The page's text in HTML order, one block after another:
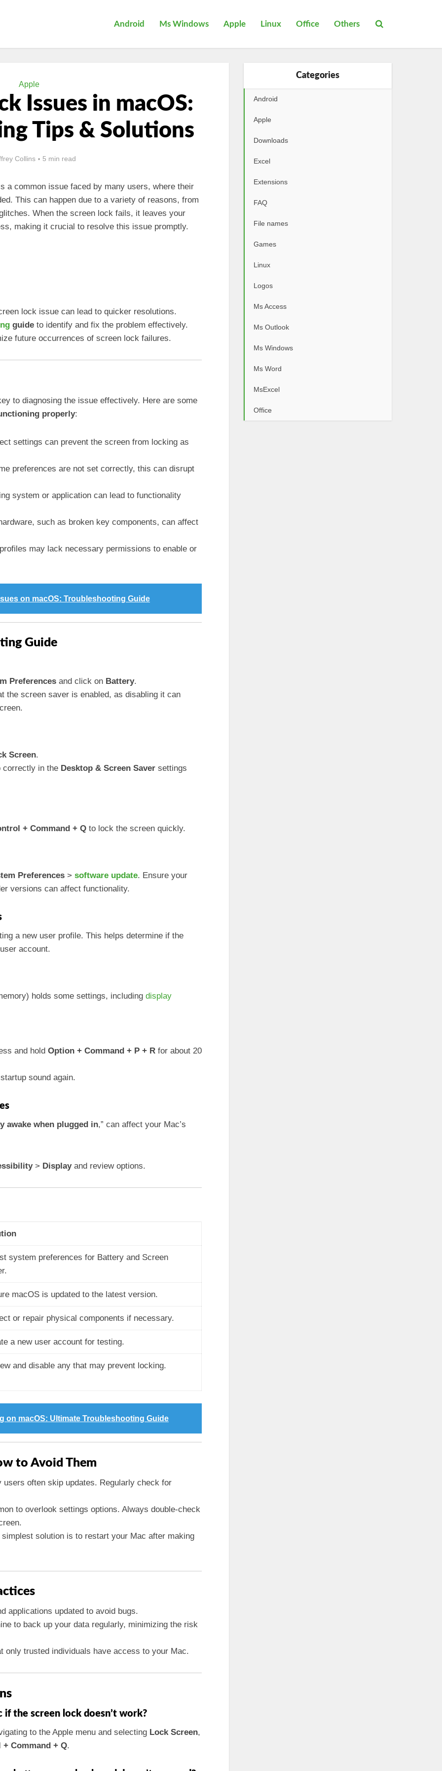
Android Ms Windows Apple Linux Office Others
Apple
Issues in macOS:
Tips & Solutions
Collins 5 min read
a common issue faced by many users, where their
This can happen due to a variety of reasons, from
When the screen lock fails, it leaves your
making it crucial to resolve this issue promptly.
lock issue can lead to quicker resolutions.
guide to identify and fix the problem effectively.
future occurrences of screen lock failures.
to diagnosing the issue effectively. Here are some
properly:
settings can prevent the screen from locking as
preferences are not set correctly, this can disrupt
system or application can lead to functionality
such as broken key components, can affect
may lack necessary permissions to enable or
on macOS: Troubleshooting Guide
Guide
Preferences and click on Battery.
the screen saver is enabled, as disabling it can
Screen.
in the Desktop & Screen Saver settings
+ Command + Q to lock the screen quickly.
Preferences > software update. Ensure your
versions can affect functionality.
a new user profile. This helps determine if the
account.
holds some settings, including display
and hold Option + Command + P + R for about 20
sound again.
awake when plugged in,” can affect your Mac’s
> Displayand review options.
system preferences for Battery and Screen
macOS is updated to the latest version.
or repair physical components if necessary.
a new user account for testing.
and disable any that may prevent locking.
on macOS: Ultimate Troubleshooting Guide
to Avoid Them
users often skip updates. Regularly check for
to overlook settings options. Always double-check
solution is to restart your Mac after making
applications updated to avoid bugs.
to back up your data regularly, minimizing the risk
only trusted individuals have access to your Mac.
the screen lock doesn’t work?
to the Apple menu and selecting Lock Screen,
Command + Q.
Categories
Android
Apple
Downloads
Excel
Extensions
FAQ
File names
Games
Linux
Logos
Ms Access
Ms Outlook
Ms Windows
Ms Word
MsExcel
Office